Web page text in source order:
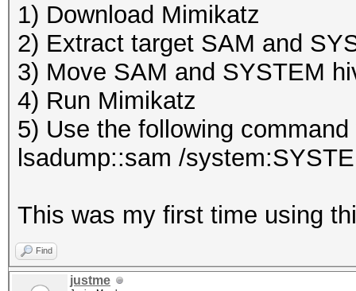
1) Download Mimikatz
2) Extract target SAM and
3) Move SAM and SYSTEM
4) Run Mimikatz
5) Use the following
lsadump::sam /
This was my first time using
Find
justme